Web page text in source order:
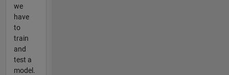
we
have
to
train
and
test a
model.